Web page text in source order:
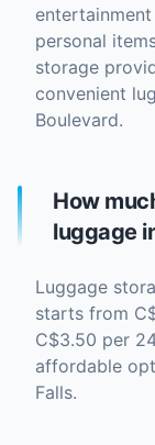
personal
storage
convenient
Boulevard.
How
luggage
Luggage
starts from
C$3.50 per
affordable
Falls.